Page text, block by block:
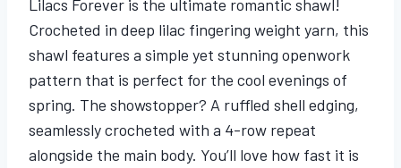
Lilacs Forever is the ultimate romantic shawl!
Crocheted in deep lilac fingering weight yarn, this
shawl features a simple yet stunning openwork
pattern that is perfect for the cool evenings of
spring. The showstopper? A ruffled shell edging,
seamlessly crocheted with a 4-row repeat
alongside the main body. You’ll love how fast it is